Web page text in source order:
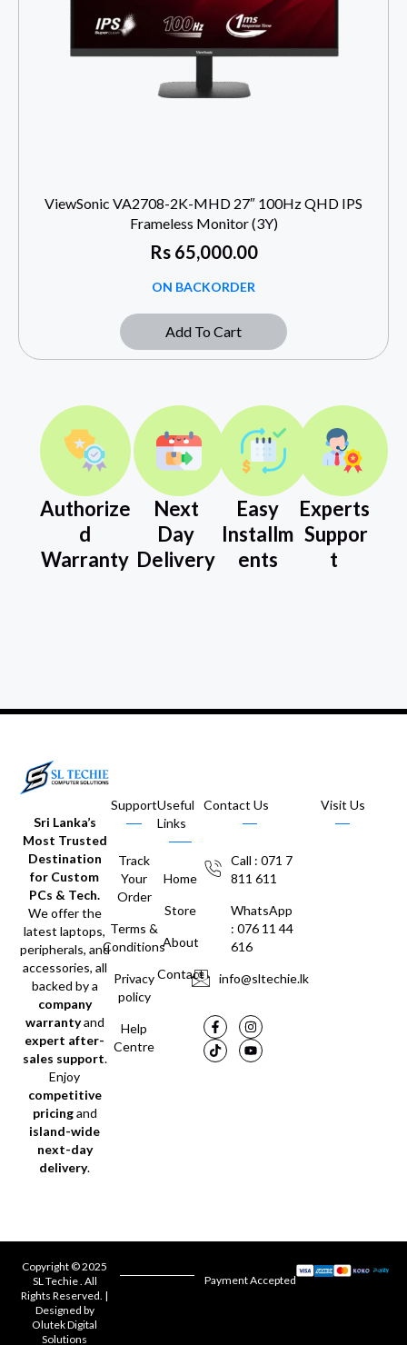
ViewSonic VA2708-2K-MHD 27″ 100Hz QHD IPS
Frameless Monitor (3Y)
Rs65,000.00
ON BACKORDER
Add To Cart
Authorize
d
Warranty
Next
Day
Delivery
Easy
Installm
ents
Experts
Suppor
t
Sri Lanka’s
Most Trusted
Destination
for Custom
PCs & Tech.
We offer the
latest laptops,
peripherals, and
accessories, all
backed by a
company
warrantyand
expert after-
sales support.
Enjoy
competitive
pricingand
island-wide
next-day
delivery.
Support
Track
Your
Order
Terms &
Conditions
Privacy
policy
Help
Centre
Useful
Links
Home
Store
About
Contact
Contact Us
Call : 071 7
811 611
WhatsApp
: 076 11 44
616
info@sltechie.lk
Visit Us
Copyright © 2025
SL Techie . All
Rights Reserved. |
Designed by
Olutek Digital
Solutions
Payment Accepted